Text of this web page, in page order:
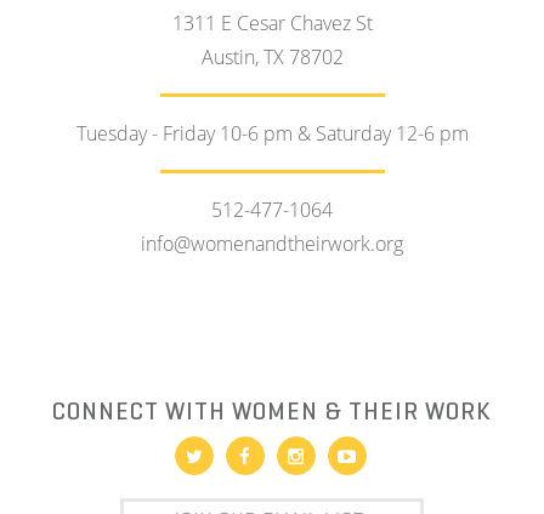
1311 E Cesar Chavez St
Austin, TX 78702
Tuesday - Friday 10-6 pm & Saturday 12-6 pm
512-477-1064
info@womenandtheirwork.org
CONNECT WITH WOMEN & THEIR WORK